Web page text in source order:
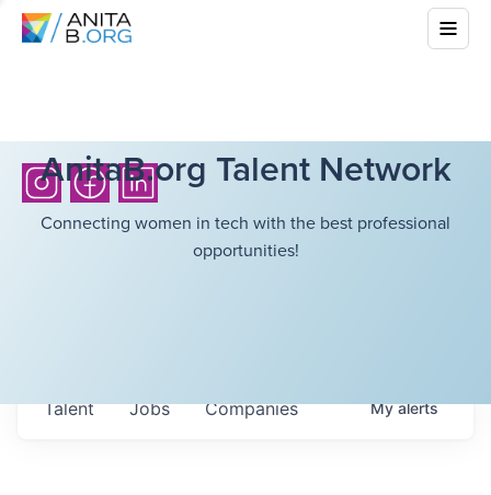
AnitaB.org Talent Network
Connecting women in tech with the best professional
opportunities!
Jobs Companies
Talent Myalerts